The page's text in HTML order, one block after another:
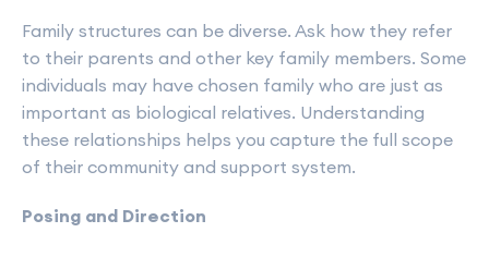
Family structures can be diverse. Ask how they refer
to their parents and other key family members. Some
individuals may have chosen family who are just as
important as biological relatives. Understanding
these relationships helps you capture the full scope
of their community and support system.
Posing and Direction